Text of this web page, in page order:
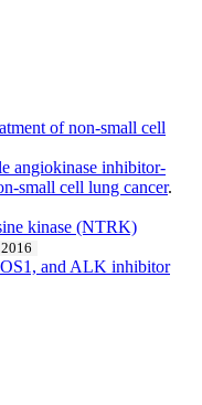
of non-small cell
angiokinase inhibitor-
small cell lung cancer.
kinase (NTRK)
2016
and ALK inhibitor